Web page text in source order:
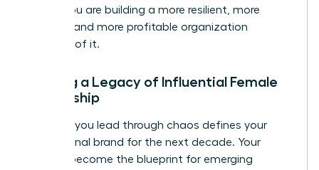
storm. You are building a more resilient, more
creative, and more profitable organization
because of it.
Building a Legacy of Influential Female
Leadership
The way you lead through chaos defines your
professional brand for the next decade. Your
actions become the blueprint for emerging